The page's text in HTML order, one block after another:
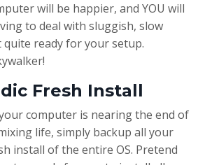
will be happier, and YOU will
to deal with sluggish, slow
quite ready for your setup.
Fresh Install
computer is nearing the end of
life, simply backup all your
install of the entire OS. Pretend